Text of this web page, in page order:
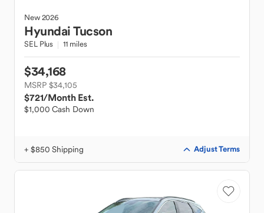
New2026
HyundaiTucson
SEL Plus 11 miles
$34,168
MSRP $34,105
$721/Month Est.
$1,000 Cash Down
+ $850 Shipping Adjust Terms